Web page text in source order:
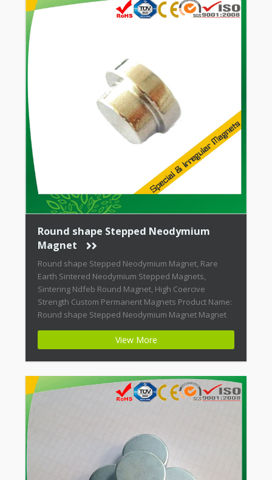
Round shape Stepped Neodymium
Magnet
Round shape Stepped Neodymium Magnet, Rare
Earth Sintered Neodymium Stepped Magnets,
Sintering Ndfeb Round Magnet, High Coercive
Strength Custom Permanent Magnets Product Name:
Round shape Stepped Neodymium Magnet Magnet
Permanent Magnets + Moderate Temperature
Stability + High Coercive Strength + Moderate
Mechanical Strength Modern permanent magnets
are far […]
View More